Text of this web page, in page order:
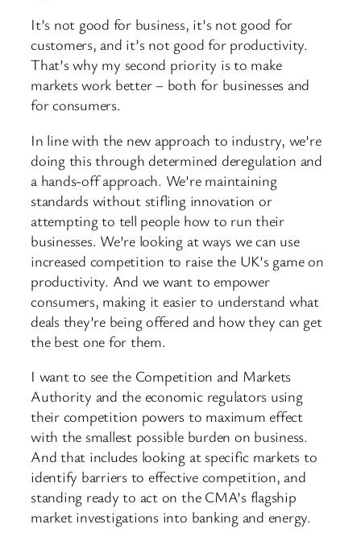
It’s not good for business, it’s not good for
customers, and it’s not good for productivity.
That’s why my second priority is to make
markets work better – both for businesses and
for consumers.
In line with the new approach to industry, we’re
doing this through determined deregulation and
a hands-off approach. We’re maintaining
standards without stifling innovation or
attempting to tell people how to run their
businesses. We’re looking at ways we can use
increased competition to raise the UK’s game on
productivity. And we want to empower
consumers, making it easier to understand what
deals they’re being offered and how they can get
the best one for them.
I want to see the Competition and Markets
Authority and the economic regulators using
their competition powers to maximum effect
with the smallest possible burden on business.
And that includes looking at specific markets to
identify barriers to effective competition, and
standing ready to act on the CMA’s flagship
market investigations into banking and energy.